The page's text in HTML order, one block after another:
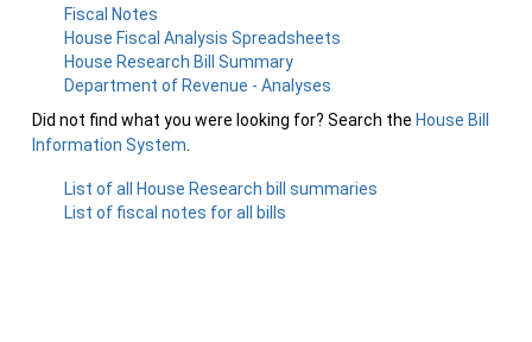
Fiscal Notes
House Fiscal Analysis Spreadsheets
House Research Bill Summary
Department of Revenue - Analyses
Did not find what you were looking for? Search the House Bill
Information System
List of all House Research bill summaries
List of fiscal notes for all bills